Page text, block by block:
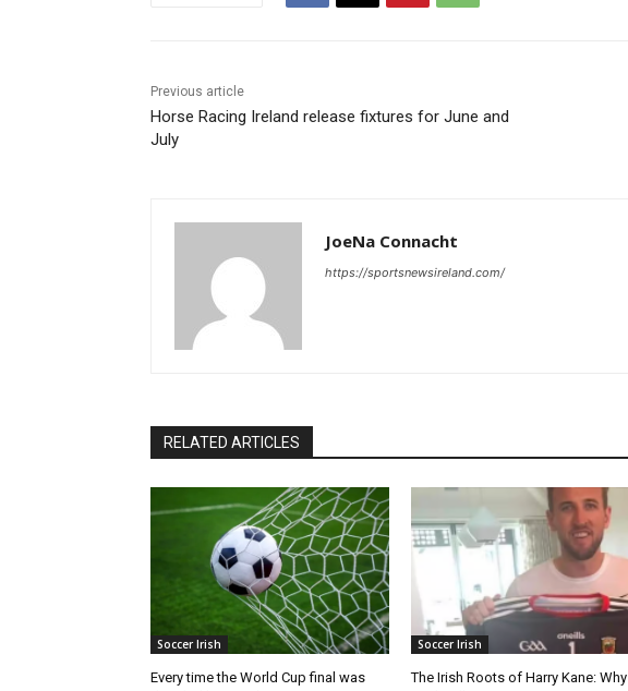
Previous article
Horse Racing Ireland release fixtures for June and
July
JoeNa Connacht
https://sportsnewsireland.com/
RELATED ARTICLES
Soccer Irish
Every time the World Cup final was
Soccer Irish
The Irish Roots of Harry Kane: Why